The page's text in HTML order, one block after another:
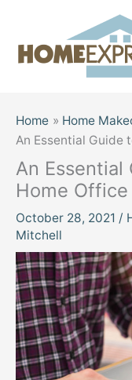
content
Home
Home
An Essential Guide
An Essential
Home Office
October 28, 2021 /
Mitchell